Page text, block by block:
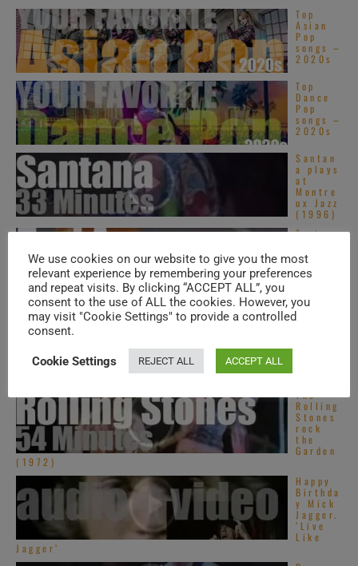
Top
Asian
Pop
songs –
2020s
Top
Dance
Pop
songs –
2020s
Santan
a plays
at
Montre
ux Jazz
(1996)
Tori
perfor
ms at
‘Pori
(2010)
Tom
The
Rolling
Stones
rock
the
Garden
(1972)
Happy
Birthda
y Mick
Jagger.
‘Live
Like
Jagger’
We use cookies on our website to give you the most
relevant experience by remembering your preferences
and repeat visits. By clicking “ACCEPT ALL”, you
consent to the use of ALL the cookies. However, you
may visit "Cookie Settings" to provide a controlled
consent.
Cookie Settings REJECT ALL ACCEPT ALL